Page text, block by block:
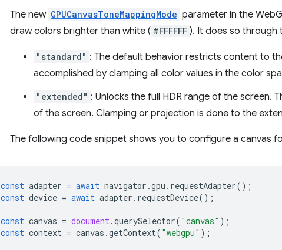
The new GPUCanvasToneMappingMode parameter in the
draw colors brighter than white ( #FFFFFF ). It does so through
"standard" : The default behavior restricts content to
accomplished by clamping all color values in the color
"extended" : Unlocks the full HDR range of the screen.
of the screen. Clamping or projection is done to the
The following code snippet shows you to configure a canvas
const adapter = await navigator .gpu . requestAdapter();
const device = await adapter . requestDevice();
const canvas = document.querySelector( "canvas" );
const context = canvas .getContext( "webgpu" );